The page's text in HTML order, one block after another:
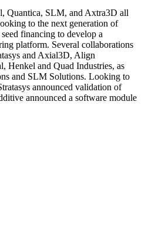
Quantica, SLM, and Axtra3D all
to the next generation of
financing to develop a
platform. Several collaborations
and Axial3D, Align
Henkel and Quad Industries, as
and SLM Solutions. Looking to
announced validation of
announced a software module